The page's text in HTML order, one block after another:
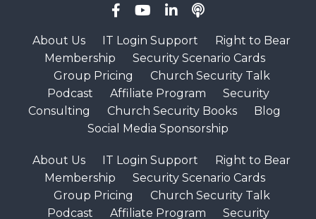
About Us IT Login Support
Right to Bear
Membership
Security Scenario Cards
Group Pricing
Church Security Talk
Podcast
Affiliate Program
Security
Consulting
Church Security Books
Blog
Social Media Sponsorship
About Us IT Login Support
Right to Bear
Membership
Security Scenario Cards
Group Pricing
Church Security Talk
Podcast
Affiliate Program Security